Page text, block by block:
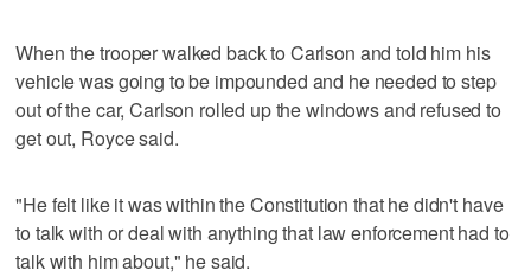
When the trooper walked back to Carlson and told him his
vehicle was going to be impounded and he needed to step
out of the car, Carlson rolled up the windows and refused to
get out, Royce said.
"He felt like it was within the Constitution that he didn't have
to talk with or deal with anything that law enforcement had to
talk with him about," he said.